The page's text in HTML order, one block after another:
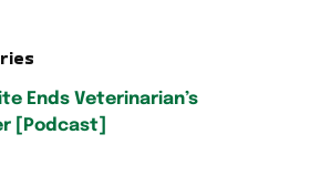
Ends Veterinarian’s
[Podcast]